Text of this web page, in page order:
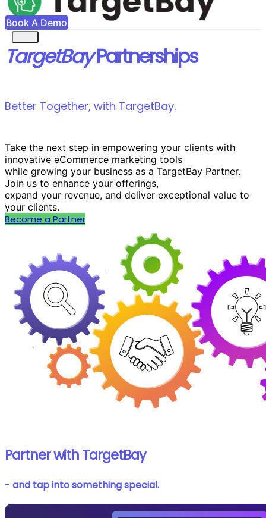
Book A Demo
TargetBayPartnerships
Better Together, with TargetBay.
Take the next step in empowering your clients with
innovative eCommerce marketing tools
while growing your business as a TargetBay Partner.
Join us to enhance your offerings,
expand your revenue, and deliver exceptional value to
your clients.
Become a Partner
Partner with TargetBay
- and tap into something special.